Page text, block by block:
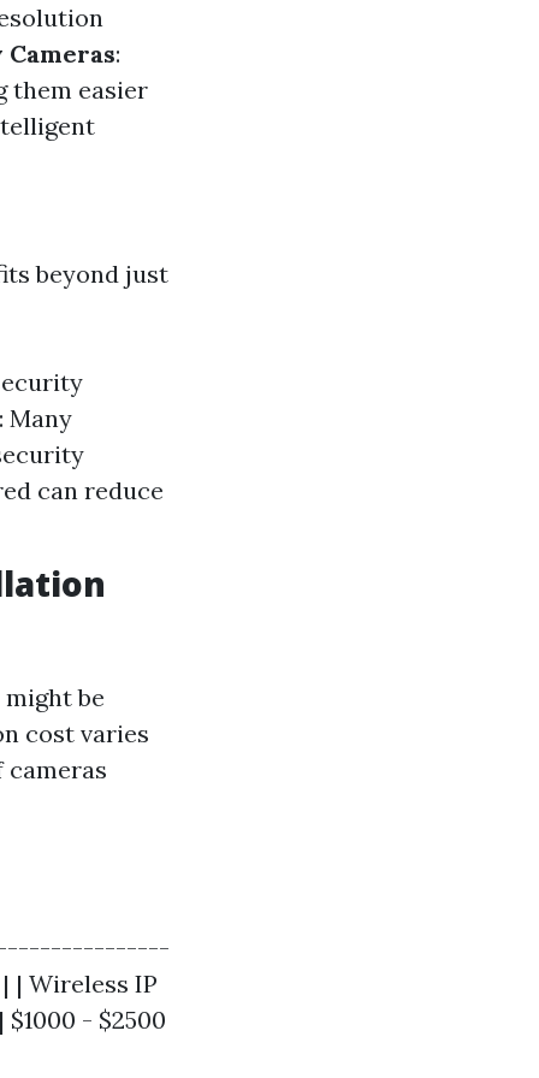
:
them easier
beyond just
Many
can reduce
be
cost varies
cameras
Wireless IP
- $2500